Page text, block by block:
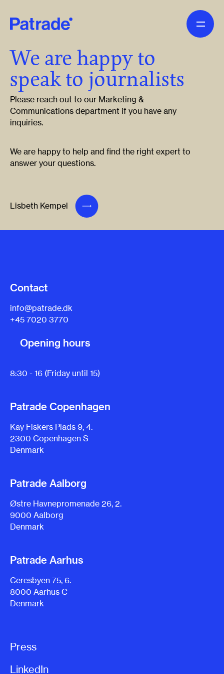
We are happy to
speak to journalists
Please reach out to our Marketing &
Communications department if you have any
inquiries.
We are happy to help and find the right expert to
answer your questions.
Lisbeth Kempel
Contact
info@patrade.dk
+45 7020 3770
Opening hours
8:30 - 16 (Friday until 15)
Patrade Copenhagen
Kay Fiskers Plads 9, 4.
2300 Copenhagen S
Denmark
Patrade Aalborg
Østre Havnepromenade 26, 2.
9000 Aalborg
Denmark
Patrade Aarhus
Ceresbyen 75, 6.
8000 Aarhus C
Denmark
Press
LinkedIn